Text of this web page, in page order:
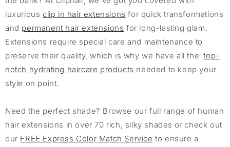
luxurious clip in hair extensions for quick transformations
and permanent hair extensions for long-lasting glam.
Extensions require special care and maintenance to
preserve their quality, which is why we have all thetop-
notch hydrating haircare products needed to keep your
style on point.
Need the perfect shade? Browse our full range of human
hair extensions in over 70 rich, silky shades or check out
our FREE Express Color Match Service to ensure a